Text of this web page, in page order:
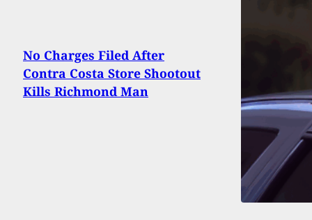
No Charges Filed After
Contra Costa Store Shootout
Kills Richmond Man